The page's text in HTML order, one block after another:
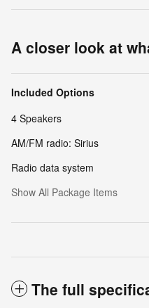
A closer look at
Included Options
4 Speakers
AM/FM radio: Sirius
Radio data system
Show All Package Items
The full